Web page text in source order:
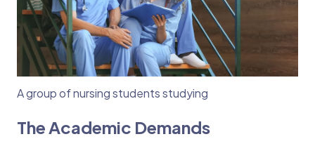
A group of nursing students studying
The Academic Demands